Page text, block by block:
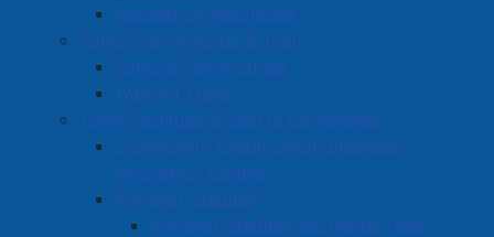
Recreation Resources
Parks, Playgrounds & Trails
Parks & Playgrounds
Walking Trails
Town Facilities & Sports Complexes
Community Credit Union Business
Innovation Centre
Amherst Stadium
Amherst Stadium Ice Rental Fees